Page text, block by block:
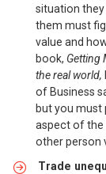
situation
them must
value and
book, Getting
the real world,
of Business
but you must
aspect of the
other person
Trade